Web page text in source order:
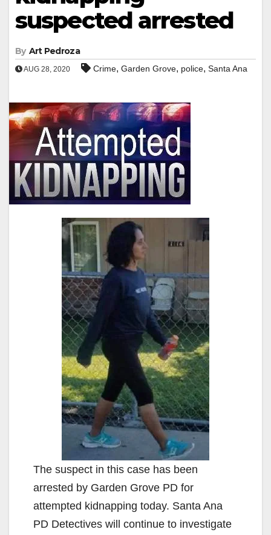
suspected arrested
By Art Pedroza
AUG 28, 2020 Crime, Garden Grove, police, Santa Ana
The suspect in this case has been
arrested by Garden Grove PD for
attempted kidnapping today. Santa Ana
PD Detectives will continue to investigate